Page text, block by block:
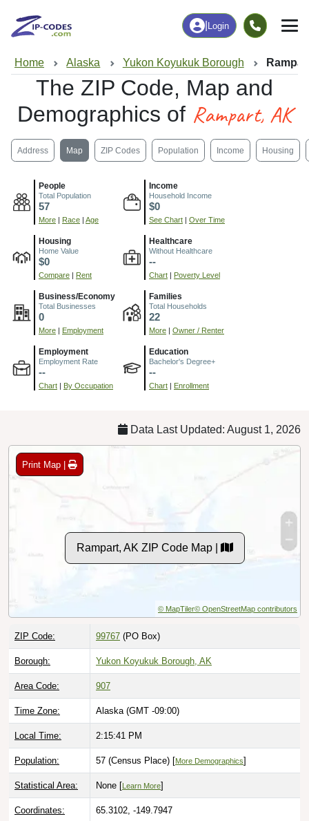
Login
Home Alaska Yukon Koyukuk Borough
The ZIP Code, Map and
Demographics of Rampart, AK
Address Map ZIP Codes Population Income Housing
People
Total Population
57
More Race Age
Income
Household Income
$0
See Chart Over Time
Housing
Home Value
$0
Compare Rent
Healthcare
Without Healthcare
--
Chart Poverty Level
Business/Economy
Total Businesses
0
More Employment
Families
Total Households
22
More Owner / Renter
Employment
Employment Rate
--
Chart By Occupation
Education
Bachelor's Degree+
--
Chart Enrollment
Data Last Updated: August 1, 2026
Print Map |
Rampart, AK ZIP Code Map |
© MapTiler© OpenStreetMap contributors
ZIP Code: 99767 (PO Box)
Borough: Yukon Koyukuk Borough, AK
Area Code: 907
Time Zone: Alaska (GMT -09:00)
Local Time: 2:15:42 PM
Population: 57 (Census Place) [More Demographics]
Statistical Area: None [ Learn More]
Coordinates: 65.3102, -149.7947